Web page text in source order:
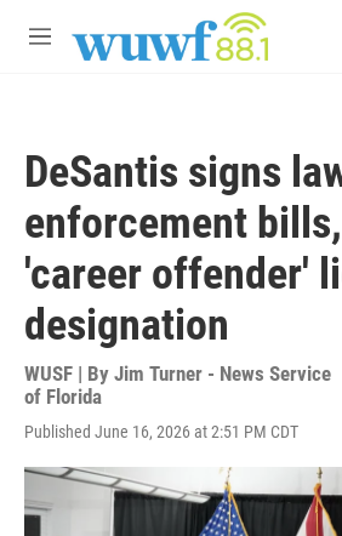
M
DeSantis signs
enforcement
'career offender'
designation
WUSF | By Jim Turner - News Service
of Florida
Published June 16, 2026 at 2:51 PM CDT